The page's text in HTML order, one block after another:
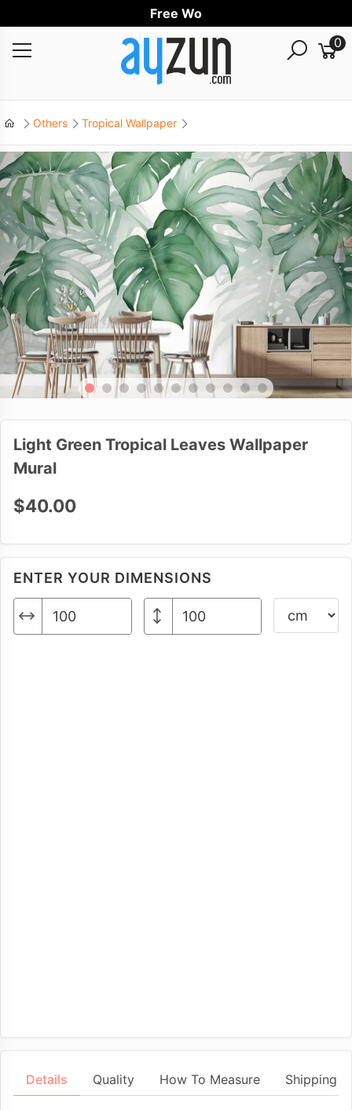
Free Worldwi
0
Others Tropical Wallpaper
Light Green Tropical Leaves Wallpaper
Mural
$40.00
ENTER YOUR DIMENSIONS
Details Quality How To Measure Shipping